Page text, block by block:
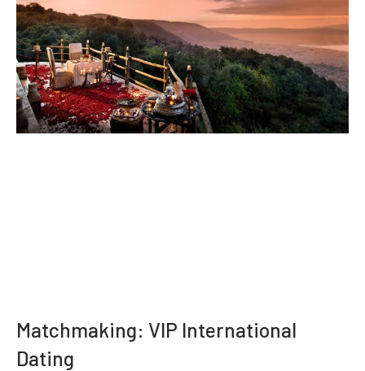
Matchmaking: VIP International
Dating